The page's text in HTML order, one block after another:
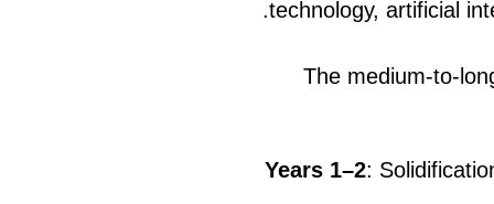
technology, artificial
The medium-to-
Years 1–2: